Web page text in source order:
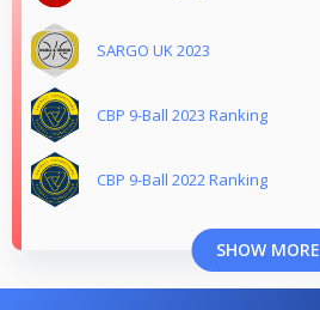
SARGO UK 2023
CBP 9-Ball 2023 Ranking
CBP 9-Ball 2022 Ranking
SHOW MORE